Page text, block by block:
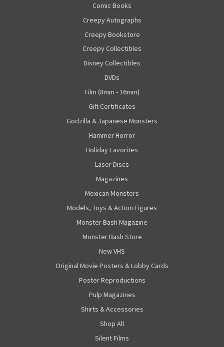
Comic Books
Creepy Autographs
Creepy Bookstore
Creepy Collectibles
Disney Collectibles
DVDs
Film (8mm - 16mm)
Gift Certificates
Godzilla & Japanese Monsters
Hammer Horror
Holiday Favorites
Laser Discs
Magazines
Mexican Monsters
Models, Toys & Action Figures
Monster Bash Magazine
Monster Bash Store
New VHS
Original Movie Posters & Lobby Cards
Poster Reproductions
Pulp Magazines
Shirts & Accessories
Shop All
Silent Films